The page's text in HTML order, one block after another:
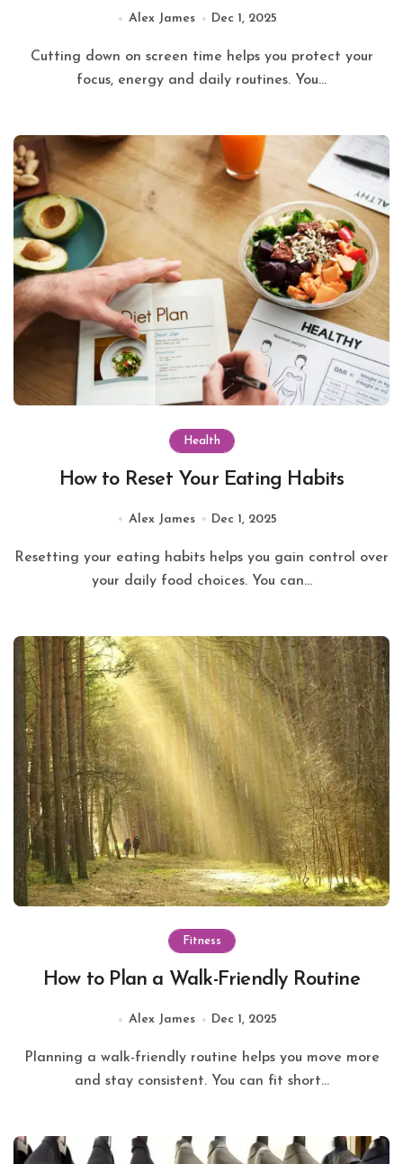
Alex James Dec 1, 2025
Cutting down on screen time helps you protect your
focus, energy and daily routines. You...
Health
How to Reset Your Eating Habits
Alex James Dec 1, 2025
Resetting your eating habits helps you gain control over
your daily food choices. You can...
Fitness
How to Plan a Walk-Friendly Routine
Alex James Dec 1, 2025
Planning a walk-friendly routine helps you move more
and stay consistent. You can fit short...